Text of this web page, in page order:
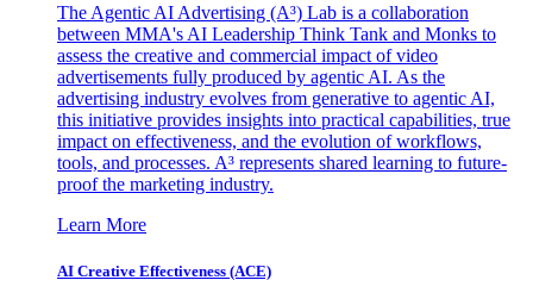
The Agentic AI Advertising (A³) Lab is a collaboration
between MMA's AI Leadership Think Tank and Monks to
assess the creative and commercial impact of video
advertisements fully produced by agentic AI. As the
advertising industry evolves from generative to agentic AI,
this initiative provides insights into practical capabilities, true
impact on effectiveness, and the evolution of workflows,
tools, and processes. A³ represents shared learning to future-
proof the marketing industry.
Learn More
AI Creative Effectiveness (ACE)